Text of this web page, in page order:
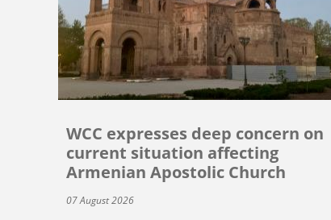
WCC expresses deep concern on
current situation affecting
Armenian Apostolic Church
07 August 2026